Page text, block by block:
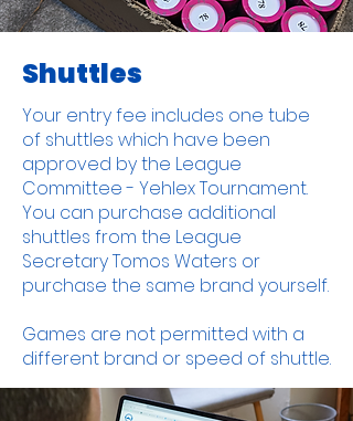
Shuttles
Your entry fee includes one tube
of shuttles which have been
approved by the League
Committee - Yehlex Tournament.
You can purchase additional
shuttles from the League
Secretary Tomos Waters or
purchase the same brand yourself.
Games are not permitted with a
different brand or speed of shuttle.